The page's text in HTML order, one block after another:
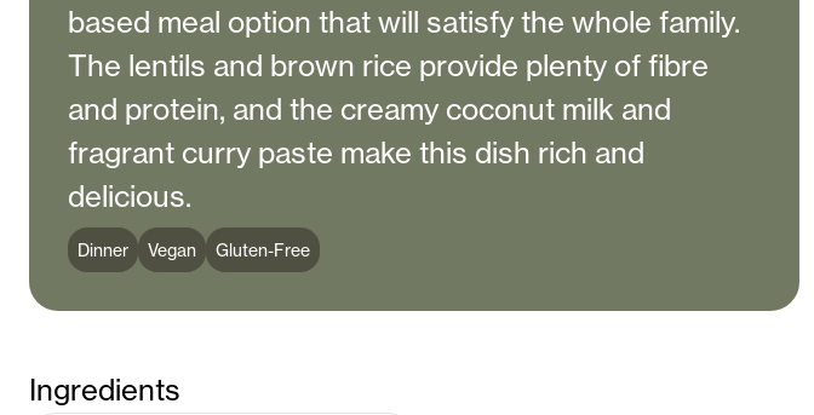
based meal option that will satisfy the whole family.
The lentils and brown rice provide plenty of fibre
and protein, and the creamy coconut milk and
fragrant curry paste make this dish rich and
delicious.
Dinner Vegan Gluten-Free
Ingredients